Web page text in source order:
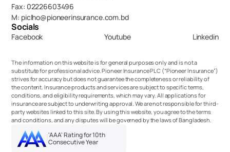
Fax: 02226603496
M: piclho@pioneerinsurance.com.bd
Socials
Facebook Youtube Linkedin
The information on this website is for general purposes only and is not a
substitute for professional advice. Pioneer Insurance PLC (“Pioneer Insurance”)
strives for accuracy but does not guarantee the completeness or reliability of
the content. Insurance products and services are subject to specific terms,
conditions, and eligibility requirements, which may vary. All applications for
insurance are subject to underwriting approval. We are not responsible for third-
party websites linked to this site. By using this website, you agree to the terms
and conditions, and any disputes will be governed by the laws of Bangladesh.
'AAA' Rating for 10th
Consecutive Year